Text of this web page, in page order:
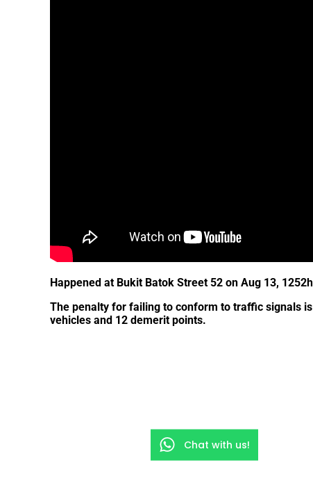
Happened at Bukit Batok Street 52 on Aug 13,
The penalty for failing to conform to traffic signals
vehicles and 12 demerit points.
Chat with us!